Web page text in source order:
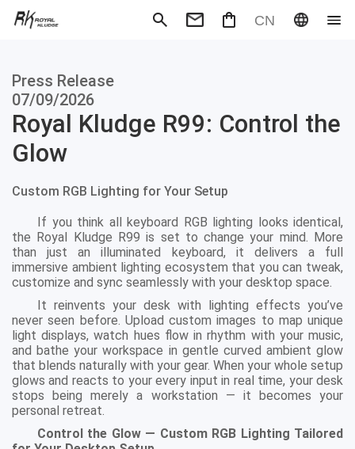
CN
Press Release
07/09/2026
Royal Kludge R99: Control the
Glow
Custom RGB Lighting for Your Setup
If you think all keyboard RGB lighting looks identical,
the Royal Kludge R99 is set to change your mind. More
than just an illuminated keyboard, it delivers a full
immersive ambient lighting ecosystem that you can tweak,
customize and sync seamlessly with your desktop space.
It reinvents your desk with lighting effects you’ve
never seen before. Upload custom images to map unique
light displays, watch hues flow in rhythm with your music,
and bathe your workspace in gentle curved ambient glow
that blends naturally with your gear. When your whole setup
glows and reacts to your every input in real time, your desk
stops being merely a workstation — it becomes your
personal retreat.
Control the Glow — Custom RGB Lighting Tailored